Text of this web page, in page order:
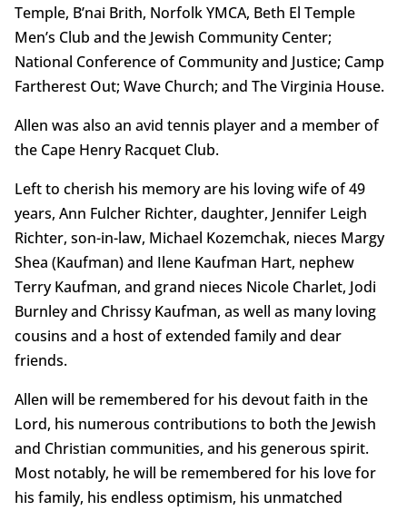
Temple, B’nai Brith, Norfolk YMCA, Beth El Temple
Men’s Club and the Jewish Community Center;
National Conference of Community and Justice; Camp
Fartherest Out; Wave Church; and The Virginia House.
Allen was also an avid tennis player and a member of
the Cape Henry Racquet Club.
Left to cherish his memory are his loving wife of 49
years, Ann Fulcher Richter, daughter, Jennifer Leigh
Richter, son-in-law, Michael Kozemchak, nieces Margy
Shea (Kaufman) and Ilene Kaufman Hart, nephew
Terry Kaufman, and grand nieces Nicole Charlet, Jodi
Burnley and Chrissy Kaufman, as well as many loving
cousins and a host of extended family and dear
friends.
Allen will be remembered for his devout faith in the
Lord, his numerous contributions to both the Jewish
and Christian communities, and his generous spirit.
Most notably, he will be remembered for his love for
his family, his endless optimism, his unmatched